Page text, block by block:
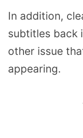
In addition,
subtitles back
other issue
appearing.